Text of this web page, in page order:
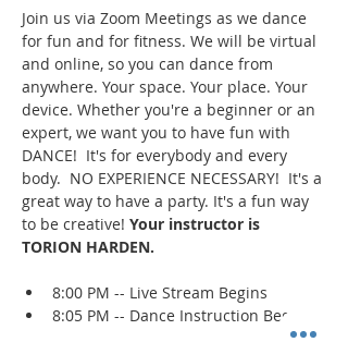
Join us via Zoom Meetings as we dance
for fun and for fitness. We will be virtual
and online, so you can dance from
anywhere. Your space. Your place. Your
device. Whether you're a beginner or an
expert, we want you to have fun with
DANCE!  It's for everybody and every
body.  NO EXPERIENCE NECESSARY!  It's a
great way to have a party. It's a fun way
to be creative! Your instructor is
TORION HARDEN.
8:00 PM -- Live Stream Begins
8:05 PM -- Dance Instruction Begins